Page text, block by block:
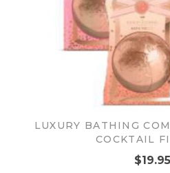
LUXURY BATHING
COCKTAIL
$19.95